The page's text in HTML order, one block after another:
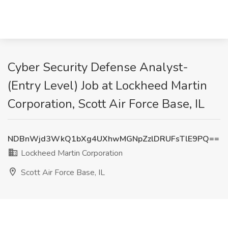
Cyber Security Defense Analyst-
(Entry Level) Job at Lockheed Martin
Corporation, Scott Air Force Base, IL
NDBnWjd3WkQ1bXg4UXhwMGNpZzlDRUFsTlE9PQ==
Lockheed Martin Corporation
Scott Air Force Base, IL